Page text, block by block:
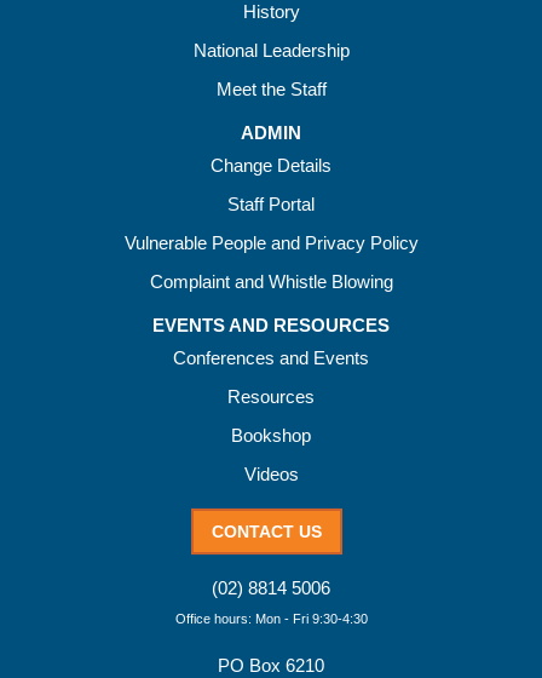
History
National Leadership
Meet the Staff
ADMIN
Change Details
Staff Portal
Vulnerable People and Privacy Policy
Complaint and Whistle Blowing
EVENTS AND RESOURCES
Conferences and Events
Resources
Bookshop
Videos
CONTACT US
(02) 8814 5006
Office hours: Mon - Fri 9:30-4:30
PO Box 6210